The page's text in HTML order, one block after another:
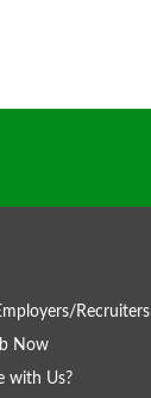
Recruiters
Now
with Us?